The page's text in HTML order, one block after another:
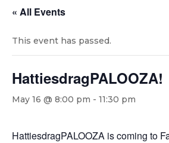
« All Events
This event has passed.
HattiesdragPALOOZA!
May 16 @ 8:00 pm - 11:30 pm
HattiesdragPALOOZA is coming to